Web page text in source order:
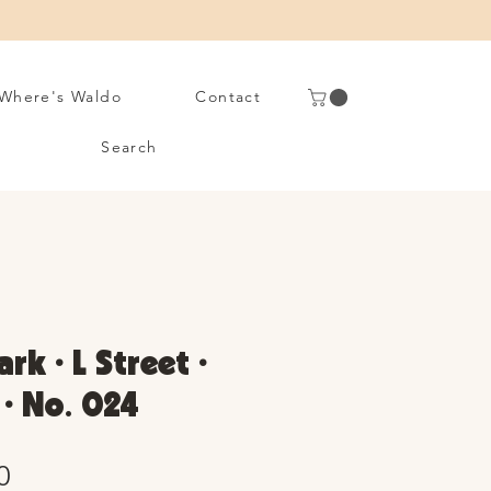
Waldo Contact
Search
• L Street •
No. 024